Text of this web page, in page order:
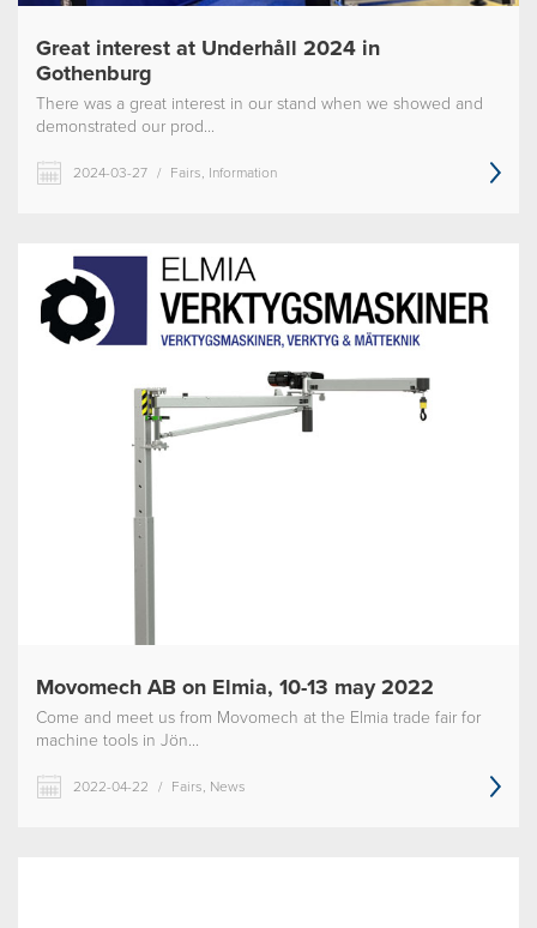
Great interest at Underhåll 2024 in
Gothenburg
There was a great interest in our stand when we showed and
demonstrated our prod...
2024-03-27 / Fairs, Information
Movomech AB on Elmia, 10-13 may 2022
Come and meet us from Movomech at the Elmia trade fair for
machine tools in Jön...
2022-04-22 / Fairs, News